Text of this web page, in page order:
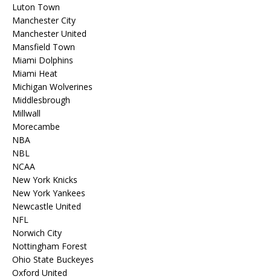
Luton Town
Manchester City
Manchester United
Mansfield Town
Miami Dolphins
Miami Heat
Michigan Wolverines
Middlesbrough
Millwall
Morecambe
NBA
NBL
NCAA
New York Knicks
New York Yankees
Newcastle United
NFL
Norwich City
Nottingham Forest
Ohio State Buckeyes
Oxford United